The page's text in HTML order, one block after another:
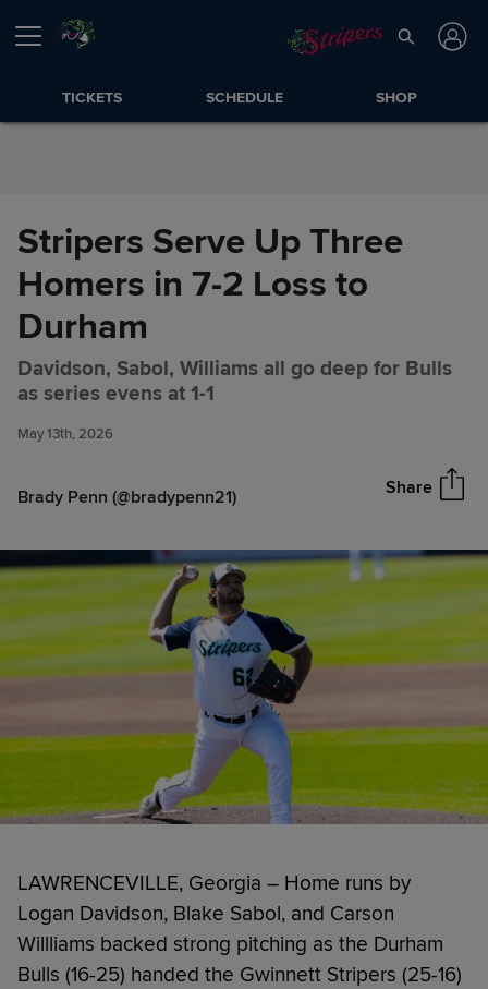
Skip to Content
TICKETS SCHEDULE SHOP
Stripers Serve Up Three
Homers in 7-2 Loss to
Durham
Davidson, Sabol, Williams all go deep for Bulls
as series evens at 1-1
May 13th, 2026
Brady Penn (@bradypenn21) Share
Stripers Serve Up Three
Homers in 7-2 Loss to Durham
LAWRENCEVILLE, Georgia – Home runs by
Logan Davidson, Blake Sabol, and Carson
Willliams backed strong pitching as the Durham
Bulls (16-25) handed the Gwinnett Stripers (25-16)